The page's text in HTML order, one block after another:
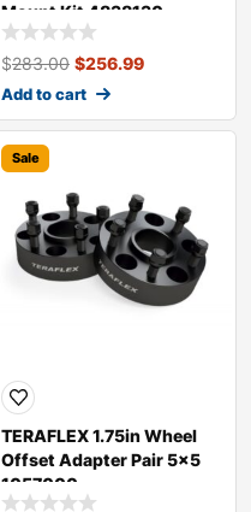
Mount Kit 4838130
$283.00 $256.99
Add to cart
Sale
TERAFLEX 1.75in Wheel
Offset Adapter Pair 5×5
1057000